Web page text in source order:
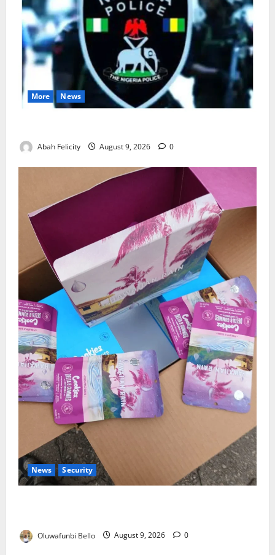
More News
Abah Felicity August 9, 2026 0
News Security
Oluwafunbi Bello August 9, 2026 0